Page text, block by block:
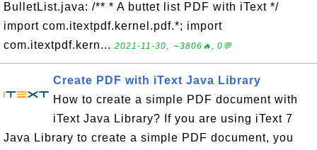
BulletList.java: /** * A buttet list PDF with iText */
import com.itextpdf.kernel.pdf.*; import
com.itextpdf.kern... 2021-11-30, ∼3806🔥, 0💬
Create PDF with iText Java Library
How to create a simple PDF document with
iText Java Library? If you are using iText 7
Java Library to create a simple PDF document, you